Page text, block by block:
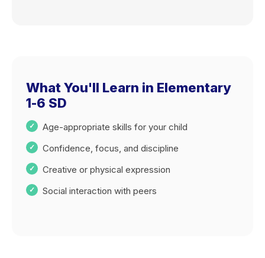
What You'll Learn in Elementary
1-6 SD
Age-appropriate skills for your child
Confidence, focus, and discipline
Creative or physical expression
Social interaction with peers